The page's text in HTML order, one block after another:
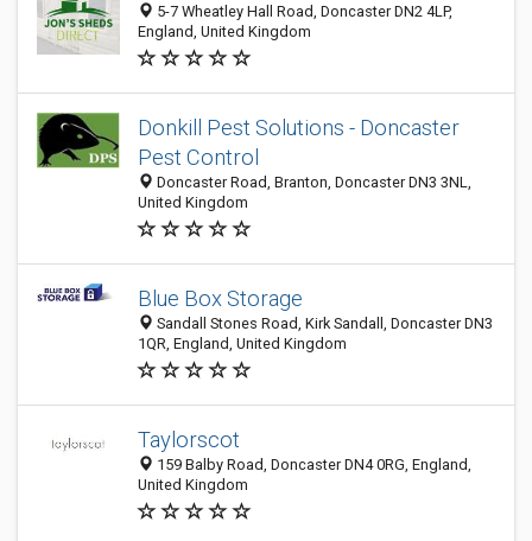
5-7 Wheatley Hall Road, Doncaster DN2 4LP,
England, United Kingdom
Donkill Pest Solutions - Doncaster
Pest Control
Doncaster Road, Branton, Doncaster DN3 3NL,
United Kingdom
Blue Box Storage
Sandall Stones Road, Kirk Sandall, Doncaster DN3
1QR, England, United Kingdom
Taylorscot
159 Balby Road, Doncaster DN4 0RG, England,
United Kingdom